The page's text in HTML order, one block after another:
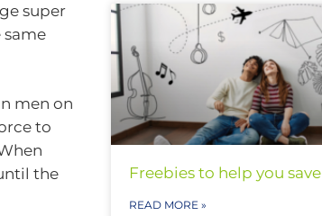
super
same
men on
to
the
Freebies to help you save
READ MORE »